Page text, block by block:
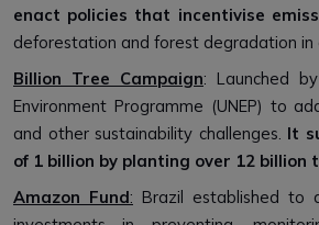
enact policies that incentivise
deforestation and forest degradation in
Billion Tree Campaign: Launched
Environment Programme (UNEP) to
and other sustainability challenges. It
of 1 billion by planting over 12 billion
Amazon Fund: Brazil established to